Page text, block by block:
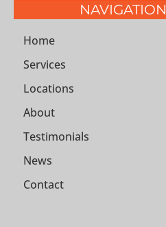
NAVIGATION
Home
Services
Locations
About
Testimonials
News
Contact